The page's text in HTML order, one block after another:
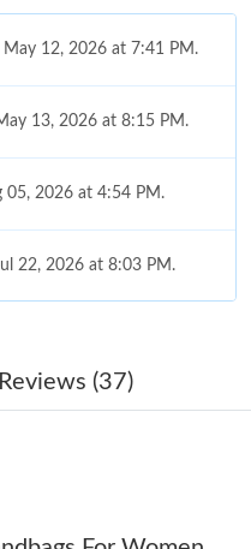
12, 2026 at 7:41 PM.
13, 2026 at 8:15 PM.
05, 2026 at 4:54 PM.
22, 2026 at 8:03 PM.
on May 30, 2026 at 1:26
Jun 07, 2026 at 10:04 AM.
Reviews (37)